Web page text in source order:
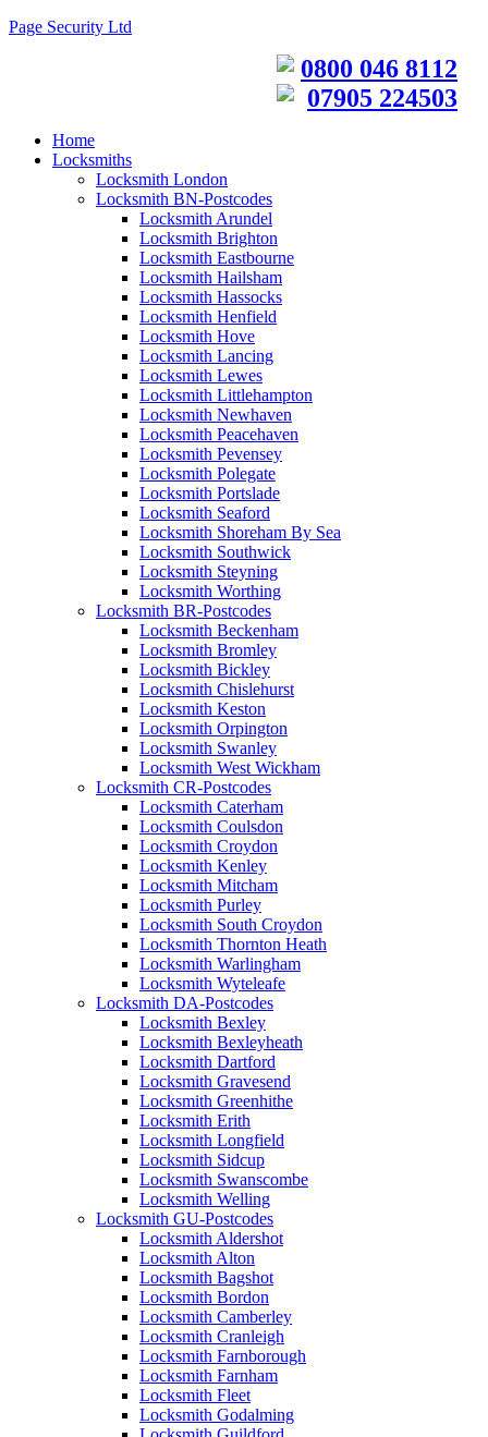
Page Security Ltd
0800 046 8112
07905 224503
Home
Locksmiths
Locksmith London
Locksmith BN-Postcodes
Locksmith Arundel
Locksmith Brighton
Locksmith Eastbourne
Locksmith Hailsham
Locksmith Hassocks
Locksmith Henfield
Locksmith Hove
Locksmith Lancing
Locksmith Lewes
Locksmith Littlehampton
Locksmith Newhaven
Locksmith Peacehaven
Locksmith Pevensey
Locksmith Polegate
Locksmith Portslade
Locksmith Seaford
Locksmith Shoreham By Sea
Locksmith Southwick
Locksmith Steyning
Locksmith Worthing
Locksmith BR-Postcodes
Locksmith Beckenham
Locksmith Bromley
Locksmith Bickley
Locksmith Chislehurst
Locksmith Keston
Locksmith Orpington
Locksmith Swanley
Locksmith West Wickham
Locksmith CR-Postcodes
Locksmith Caterham
Locksmith Coulsdon
Locksmith Croydon
Locksmith Kenley
Locksmith Mitcham
Locksmith Purley
Locksmith South Croydon
Locksmith Thornton Heath
Locksmith Warlingham
Locksmith Wyteleafe
Locksmith DA-Postcodes
Locksmith Bexley
Locksmith Bexleyheath
Locksmith Dartford
Locksmith Gravesend
Locksmith Greenhithe
Locksmith Erith
Locksmith Longfield
Locksmith Sidcup
Locksmith Swanscombe
Locksmith Welling
Locksmith GU-Postcodes
Locksmith Aldershot
Locksmith Alton
Locksmith Bagshot
Locksmith Bordon
Locksmith Camberley
Locksmith Cranleigh
Locksmith Farnborough
Locksmith Farnham
Locksmith Fleet
Locksmith Godalming